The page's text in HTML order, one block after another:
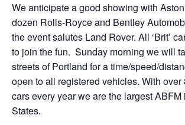
We anticipate a good showing with
dozen Rolls-Royce and Bentley
the event salutes Land Rover. All ‘Brit’
to join the fun. Sunday morning we will
streets of Portland for a time/speed/
open to all registered vehicles. With over
cars every year we are the largest ABFM
States.